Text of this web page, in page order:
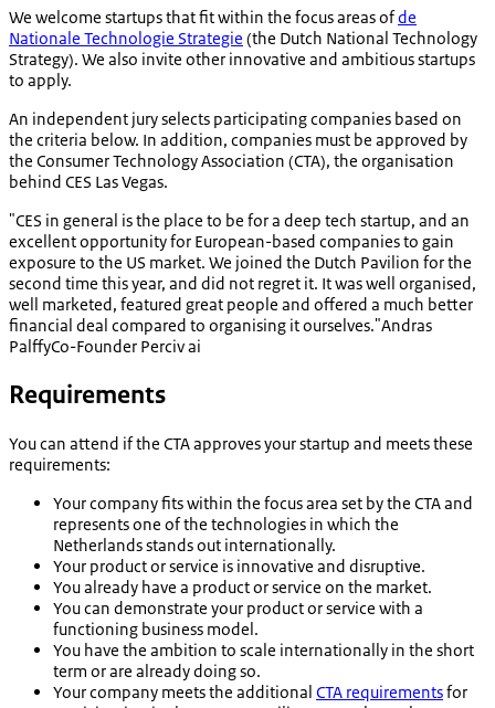
We welcome startups that fit within the focus areas ofde
Nationale Technologie Strategie (the Dutch National Technology
Strategy). We also invite other innovative and ambitious startups
to apply.
An independent jury selects participating companies based on
the criteria below. In addition, companies must be approved by
the Consumer Technology Association (CTA), the organisation
behind CES Las Vegas.
"CES in general is the place to be for a deep tech startup, and an
excellent opportunity for European-based companies to gain
exposure to the US market. We joined the Dutch Pavilion for the
second time this year, and did not regret it. It was well organised,
well marketed, featured great people and offered a much better
financial deal compared to organising it ourselves."Andras
PalffyCo-Founder Perciv ai
Requirements
You can attend if the CTA approves your startup and meets these
requirements:
Your company fits within the focus area set by the CTA and
represents one of the technologies in which the
Netherlands stands out internationally.
Your product or service is innovative and disruptive.
You already have a product or service on the market.
You can demonstrate your product or service with a
functioning business model.
You have the ambition to scale internationally in the short
term or are already doing so.
Your company meets the additional CTA requirementsfor